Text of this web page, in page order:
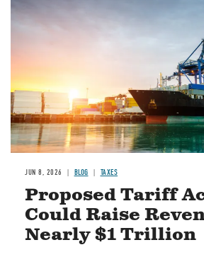
JUN 8, 2026 BLOG TAXES
Proposed Tariff
Could Raise
Nearly $1 Trillion